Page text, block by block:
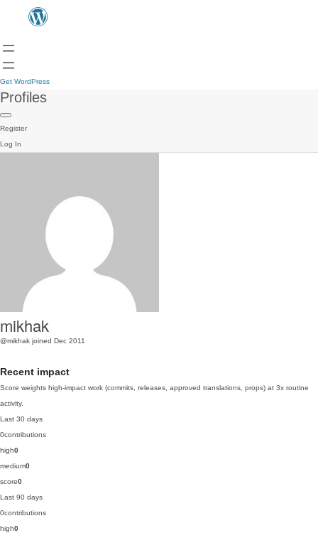
Get WordPress
Profiles
Register
Log In
mikhak
@mikhak joined Dec 2011
Recent impact
Score weights high-impact work (commits, releases, approved translations, props) at 3x routine
activity.
Last 30 days
0contributions
high0
medium0
score0
Last 90 days
0contributions
high0